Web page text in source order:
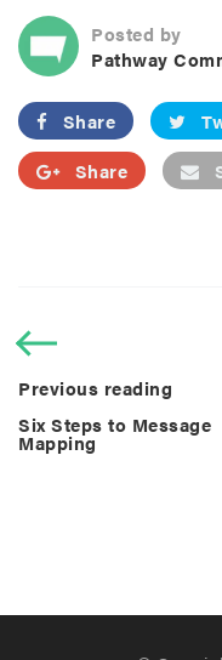
Posted by
Pathway
Share
Share
Previous reading
Six Steps to Message
Mapping